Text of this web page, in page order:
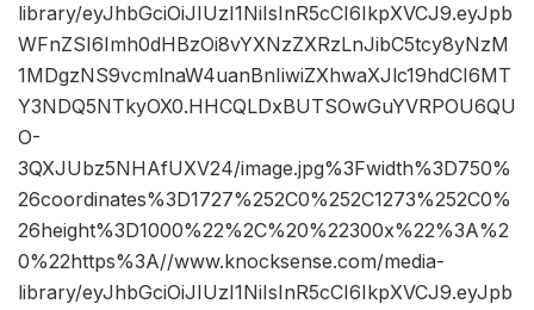
library/eyJhbGciOiJIUzI1NiIsInR5cCI6IkpXVCJ9.eyJpb
WFnZSI6Imh0dHBzOi8vYXNzZXRzLnJibC5tcy8yNzM
1MDgzNS9vcmlnaW4uanBnIiwiZXhwaXJlc19hdCI6MT
Y3NDQ5NTkyOX0.HHCQLDxBUTSOwGuYVRPOU6QU
O-
3QXJUbz5NHAfUXV24/image.jpg%3Fwidth%3D750%
26coordinates%3D1727%252C0%252C1273%252C0%
26height%3D1000%22%2C%20%22300x%22%3A%2
0%22https%3A//www.knocksense.com/media-
library/eyJhbGciOiJIUzI1NiIsInR5cCI6IkpXVCJ9.eyJpb